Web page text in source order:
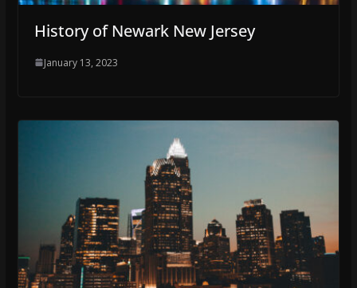
History of Newark New Jersey
January 13, 2023